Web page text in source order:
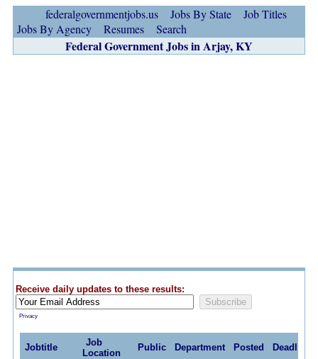
federalgovernmentjobs.us Jobs By State
Job Titles
Jobs By Agency
Resumes Search
Federal Government Jobs in Arjay, KY
Receive daily updates to these results:
Privacy
Jobtitle
Job
Location
Public Department Posted
Deadline